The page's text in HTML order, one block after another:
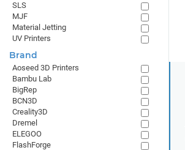
SLS
MJF
Material Jetting
UV Printers
Brand
Aoseed 3D Printers
Bambu Lab
BigRep
BCN3D
Creality3D
Dremel
ELEGOO
FlashForge